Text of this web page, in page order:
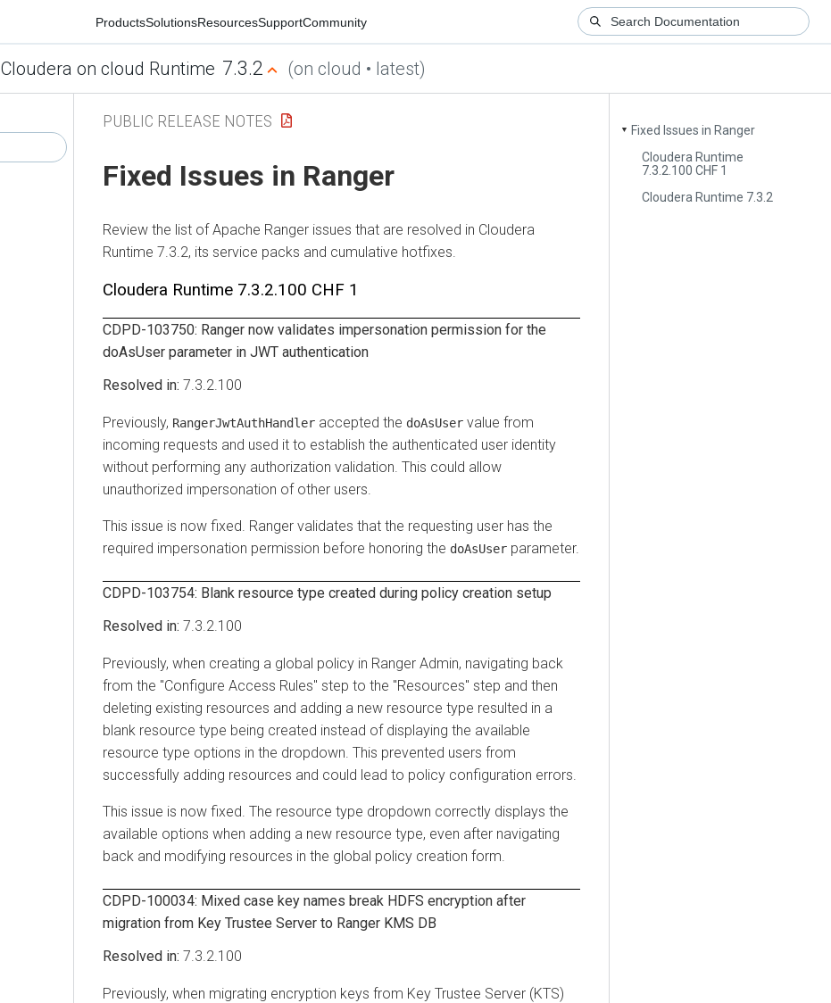
ProductsSolutionsResourcesSupportCommunity
Cloudera on cloud Runtime 7.3.2 (on cloud • latest)
▼
Fixed Issues in Ranger
Cloudera Runtime
7.3.2.100 CHF 1
Cloudera Runtime 7.3.2
PUBLIC RELEASE NOTES
Fixed Issues in Ranger
Review the list of Apache Ranger issues that are resolved in Cloudera
Runtime 7.3.2, its service packs and cumulative hotfixes.
Cloudera Runtime 7.3.2.100 CHF 1
CDPD-103750: Ranger now validates impersonation permission for the
doAsUser parameter in JWT authentication
7.3.2.100
Previously, RangerJwtAuthHandler accepted the doAsUser value from
incoming requests and used it to establish the authenticated user identity
without performing any authorization validation. This could allow
unauthorized impersonation of other users.
This issue is now fixed. Ranger validates that the requesting user has the
required impersonation permission before honoring the doAsUser parameter.
CDPD-103754: Blank resource type created during policy creation setup
7.3.2.100
Previously, when creating a global policy in Ranger Admin, navigating back
from the "Configure Access Rules" step to the "Resources" step and then
deleting existing resources and adding a new resource type resulted in a
blank resource type being created instead of displaying the available
resource type options in the dropdown. This prevented users from
successfully adding resources and could lead to policy configuration errors.
This issue is now fixed. The resource type dropdown correctly displays the
available options when adding a new resource type, even after navigating
back and modifying resources in the global policy creation form.
CDPD-100034: Mixed case key names break HDFS encryption after
migration from Key Trustee Server to Ranger KMS DB
7.3.2.100
Previously, when migrating encryption keys from Key Trustee Server (KTS)